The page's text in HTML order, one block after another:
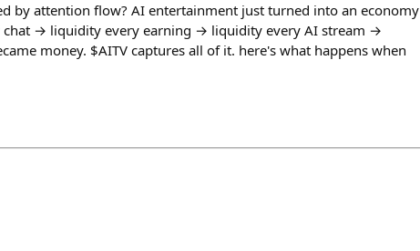
by attention flow? AI entertainment just turned into an economy
chat → liquidity every earning → liquidity every AI stream →
money. $AITV captures all of it. here's what happens when